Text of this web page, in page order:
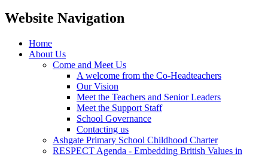
Website Navigation
Home
About Us
Come and Meet Us
A welcome from the Co-Headteachers
Our Vision
Meet the Teachers and Senior Leaders
Meet the Support Staff
School Governance
Contacting us
Ashgate Primary School Childhood Charter
RESPECT Agenda - Embedding British Values in